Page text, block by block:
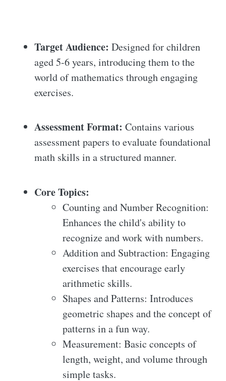
Target Audience: Designed for children
aged 5-6 years, introducing them to the
world of mathematics through engaging
exercises.
Assessment Format: Contains various
assessment papers to evaluate foundational
math skills in a structured manner.
Core Topics:
Counting and Number Recognition:
Enhances the child's ability to
recognize and work with numbers.
Addition and Subtraction: Engaging
exercises that encourage early
arithmetic skills.
Shapes and Patterns: Introduces
geometric shapes and the concept of
patterns in a fun way.
Measurement: Basic concepts of
length, weight, and volume through
simple tasks.